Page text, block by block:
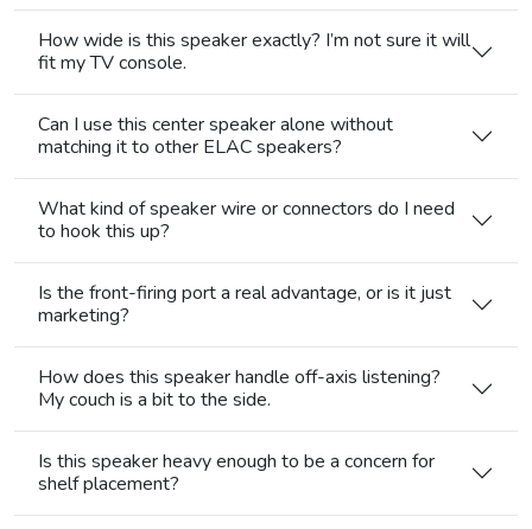
How wide is this speaker exactly? I’m not sure it will
fit my TV console.
Can I use this center speaker alone without
matching it to other ELAC speakers?
What kind of speaker wire or connectors do I need
to hook this up?
Is the front-firing port a real advantage, or is it just
marketing?
How does this speaker handle off-axis listening?
My couch is a bit to the side.
Is this speaker heavy enough to be a concern for
shelf placement?